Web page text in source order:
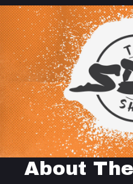
About